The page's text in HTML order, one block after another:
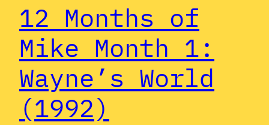
12 Months of
Mike Month 1:
Wayne’s World
(1992)